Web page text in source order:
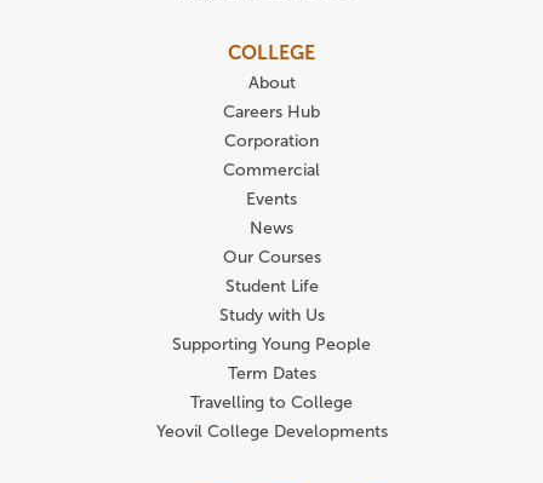
COLLEGE
About
Careers Hub
Corporation
Commercial
Events
News
Our Courses
Student Life
Study with Us
Supporting Young People
Term Dates
Travelling to College
Yeovil College Developments